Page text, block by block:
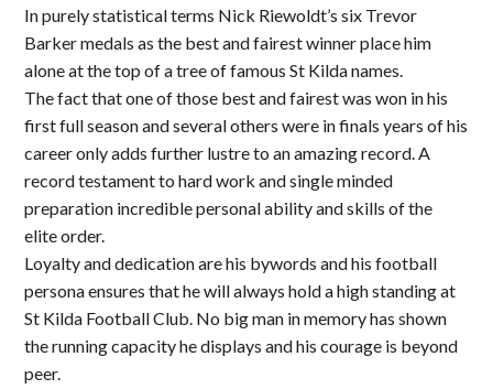
In purely statistical terms Nick Riewoldt’s six Trevor
Barker medals as the best and fairest winner place him
alone at the top of a tree of famous St Kilda names.
The fact that one of those best and fairest was won in his
first full season and several others were in finals years of his
career only adds further lustre to an amazing record. A
record testament to hard work and single minded
preparation incredible personal ability and skills of the
elite order.
Loyalty and dedication are his bywords and his football
persona ensures that he will always hold a high standing at
St Kilda Football Club. No big man in memory has shown
the running capacity he displays and his courage is beyond
peer.